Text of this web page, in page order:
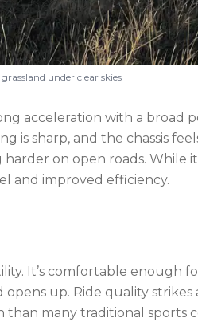
under clear skies
acceleration with a broad
is sharp, and the chassis
on open roads. While
and improved efficiency.
It’s comfortable
up. Ride quality
than many traditional sports